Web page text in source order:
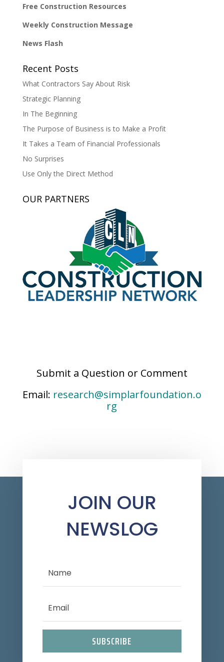
Free Construction Resources
Weekly Construction Message
News Flash
Recent Posts
What Contractors Say About Risk
Strategic Planning
In The Beginning
The Purpose of Business is to Make a Profit
It Takes a Team of Financial Professionals
No Surprises
Use Only the Direct Method
OUR PARTNERS
Submit a Question or Comment
Email: research@simplarfoundation.o
rg
JOIN OUR
NEWSLOG
SUBSCRIBE